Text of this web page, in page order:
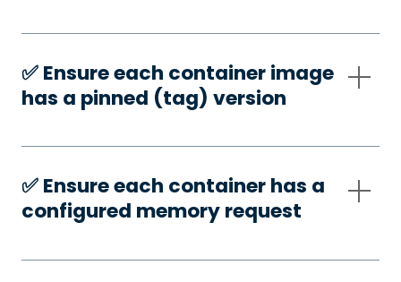
✅️ Ensure each container image
has a pinned (tag) version
✅️ Ensure each container has a
configured memory request